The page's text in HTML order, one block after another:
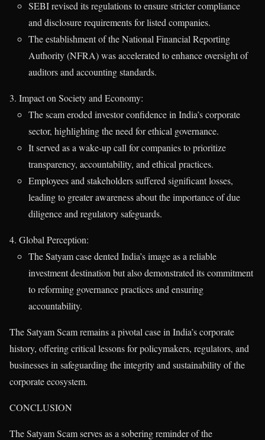
SEBI revised its regulations to ensure stricter compliance
and disclosure requirements for listed companies.
The establishment of the National Financial Reporting
Authority (NFRA) was accelerated to enhance oversight of
auditors and accounting standards.
Impact on Society and Economy:
The scam eroded investor confidence in India’s corporate
sector, highlighting the need for ethical governance.
It served as a wake-up call for companies to prioritize
transparency, accountability, and ethical practices.
Employees and stakeholders suffered significant losses,
leading to greater awareness about the importance of due
diligence and regulatory safeguards.
Global Perception:
The Satyam case dented India’s image as a reliable
investment destination but also demonstrated its commitment
to reforming governance practices and ensuring
accountability.
The Satyam Scam remains a pivotal case in India’s corporate
history, offering critical lessons for policymakers, regulators, and
businesses in safeguarding the integrity and sustainability of the
corporate ecosystem.
CONCLUSION
The Satyam Scam serves as a sobering reminder of the